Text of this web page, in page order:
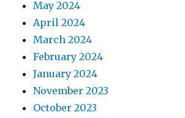
May 2024
April 2024
March 2024
February 2024
January 2024
November 2023
October 2023